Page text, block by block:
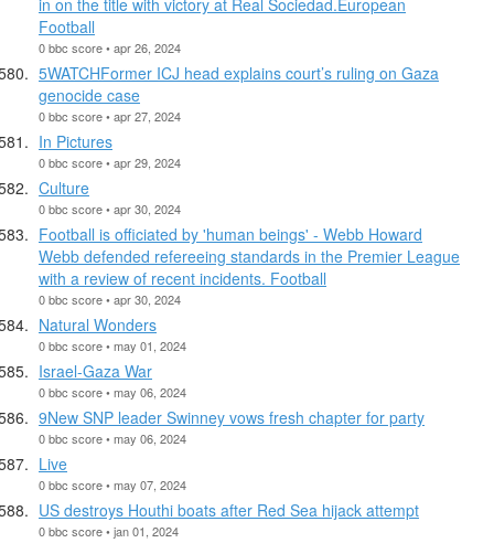
Football
0 bbc score • apr 26, 2024
5WATCHFormer ICJ head explains court’s ruling on Gaza
genocide case
0 bbc score • apr 27, 2024
In Pictures
0 bbc score • apr 29, 2024
Culture
0 bbc score • apr 30, 2024
Football is officiated by 'human beings' - Webb Howard
Webb defended refereeing standards in the Premier League
with a review of recent incidents. Football
0 bbc score • apr 30, 2024
Natural Wonders
0 bbc score • may 01, 2024
Israel-Gaza War
0 bbc score • may 06, 2024
9New SNP leader Swinney vows fresh chapter for party
0 bbc score • may 06, 2024
Live
0 bbc score • may 07, 2024
US destroys Houthi boats after Red Sea hijack attempt
0 bbc score • jan 01, 2024